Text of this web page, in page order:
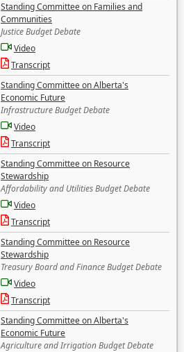
Standing Committee on Families and
Communities
Justice Budget Debate
Video
Transcript
Standing Committee on Alberta's
Economic Future
Infrastructure Budget Debate
Video
Transcript
Standing Committee on Resource
Stewardship
Affordability and Utilities Budget Debate
Video
Transcript
Standing Committee on Resource
Stewardship
Treasury Board and Finance Budget Debate
Video
Transcript
Standing Committee on Alberta's
Economic Future
Agriculture and Irrigation Budget Debate